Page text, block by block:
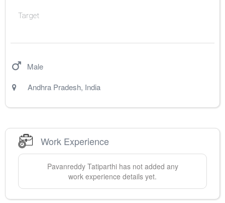
Target
Male
Andhra Pradesh, India
Work Experience
Pavanreddy Tatiparthihas not added any
work experience details yet.